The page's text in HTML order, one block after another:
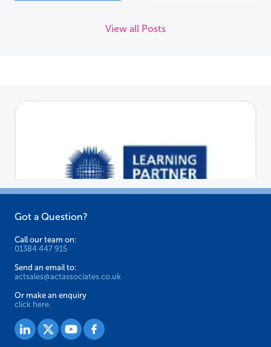
View all Posts
Got a Question?
Call our team on:
01384 447 915
Send an email to:
actsales@actassociates.co.uk
Or make an enquiry
click here.